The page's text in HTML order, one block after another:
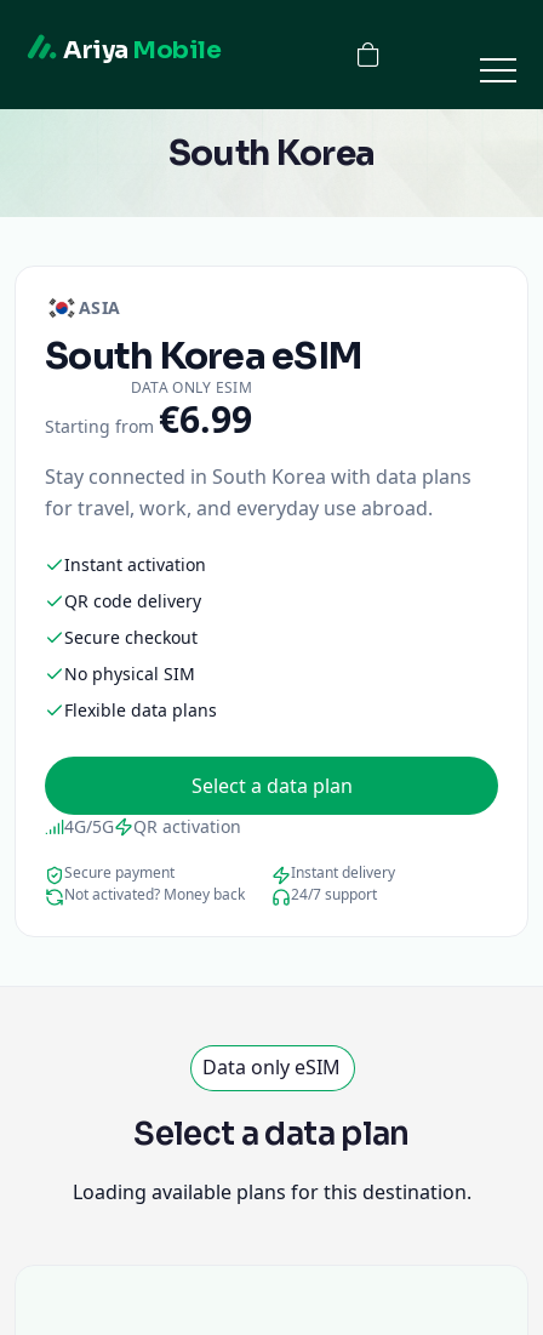
Ariya Mobile
South Korea
ASIA
South KoreaeSIM
DATA ONLY ESIM
Starting from €6.99
Stay connected in South Korea with data plans
for travel, work, and everyday use abroad.
Instant activation
QR code delivery
Secure checkout
No physical SIM
Flexible data plans
Select a data plan
4G/5G QR activation
Secure payment
Instant delivery
Not activated? Money back
24/7 support
Data only eSIM
Select a data plan
Loading available plans for this destination.